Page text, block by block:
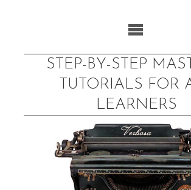
STEP-BY-STEP
TUTORIALS FOR
LEARNERS